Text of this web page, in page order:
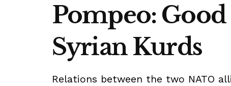
Pompeo:
Syrian Kurds
Relations between the two NATO